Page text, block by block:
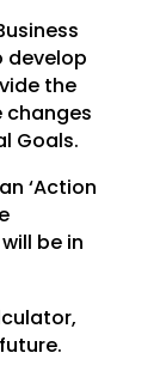
develop
the
Goals.
‘Action
be in